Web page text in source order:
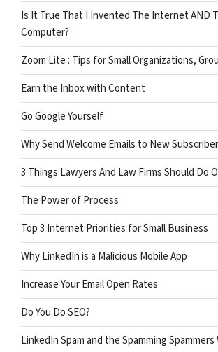
Is It True That I Invented The Internet AND
Computer?
Zoom Lite : Tips for Small Organizations,
Earn the Inbox with Content
Go Google Yourself
Why Send Welcome Emails to New
3 Things Lawyers And Law Firms Should Do
The Power of Process
Top 3 Internet Priorities for Small Business
Why LinkedIn is a Malicious Mobile App
Increase Your Email Open Rates
Do You Do SEO?
LinkedIn Spam and the Spamming Spammers